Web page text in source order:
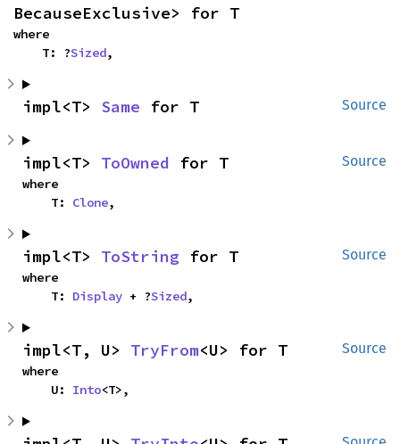
BecauseExclusive> for T
where
    T: ?
Sized,
Source
impl<T> Same for T
Source
impl<T> ToOwned for T
where
    T:
Clone,
Source
impl<T> ToString for T
where
    T:
Display + ?Sized,
Source
impl<T, U> TryFrom<U> for T
where
    U:
Into<T>,